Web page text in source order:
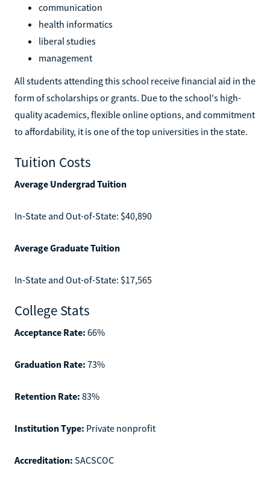
communication
health informatics
liberal studies
management
All students attending this school receive financial aid in the
form of scholarships or grants. Due to the school's high-
quality academics, flexible online options, and commitment
to affordability, it is one of the top universities in the state.
Tuition Costs
Average Undergrad Tuition
In-State and Out-of-State: $40,890
Average Graduate Tuition
In-State and Out-of-State: $17,565
College Stats
Acceptance Rate: 66%
Graduation Rate: 73%
Retention Rate: 83%
Institution Type: Private nonprofit
Accreditation: SACSCOC